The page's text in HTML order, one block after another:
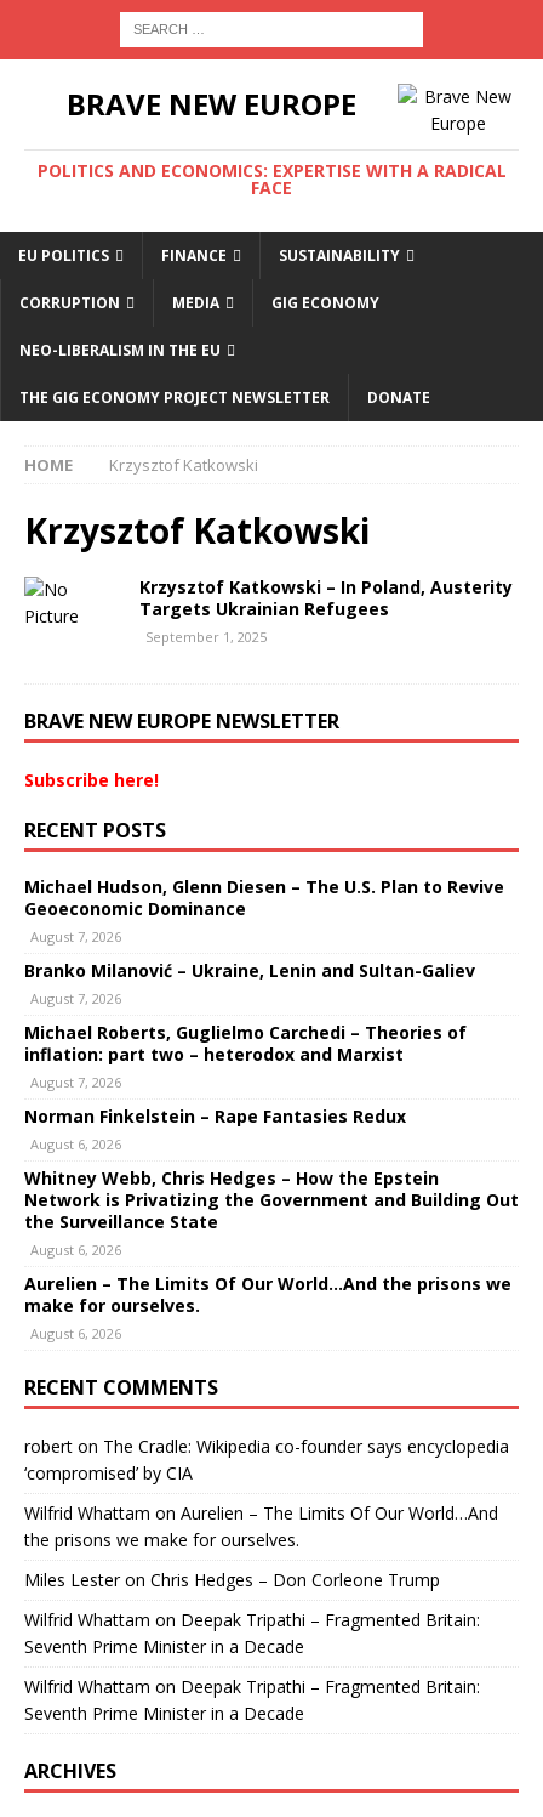
BRAVE NEW EUROPE
POLITICS AND ECONOMICS: EXPERTISE WITH A RADICAL
FACE
EU POLITICS FINANCE SUSTAINABILITY
CORRUPTION MEDIA GIG ECONOMY
NEO-LIBERALISM IN THE EU
THE GIG ECONOMY PROJECT NEWSLETTER DONATE
HOME Krzysztof Katkowski
Krzysztof Katkowski
Krzysztof Katkowski – In Poland, Austerity
Targets Ukrainian Refugees
September 1, 2025
BRAVE NEW EUROPE NEWSLETTER
Subscribe here!
RECENT POSTS
Michael Hudson, Glenn Diesen – The U.S. Plan to Revive
Geoeconomic Dominance
August 7, 2026
Branko Milanović – Ukraine, Lenin and Sultan-Galiev
August 7, 2026
Michael Roberts, Guglielmo Carchedi – Theories of
inflation: part two – heterodox and Marxist
August 7, 2026
Norman Finkelstein – Rape Fantasies Redux
August 6, 2026
Whitney Webb, Chris Hedges – How the Epstein
Network is Privatizing the Government and Building Out
the Surveillance State
August 6, 2026
Aurelien – The Limits Of Our World…And the prisons we
make for ourselves.
August 6, 2026
RECENT COMMENTS
robert on The Cradle: Wikipedia co-founder says encyclopedia
‘compromised’ by CIA
Wilfrid Whattam on Aurelien – The Limits Of Our World…And
the prisons we make for ourselves.
Miles Lesteron Chris Hedges – Don Corleone Trump
Wilfrid Whattam on Deepak Tripathi – Fragmented Britain:
Seventh Prime Minister in a Decade
Wilfrid Whattam on Deepak Tripathi – Fragmented Britain:
Seventh Prime Minister in a Decade
ARCHIVES